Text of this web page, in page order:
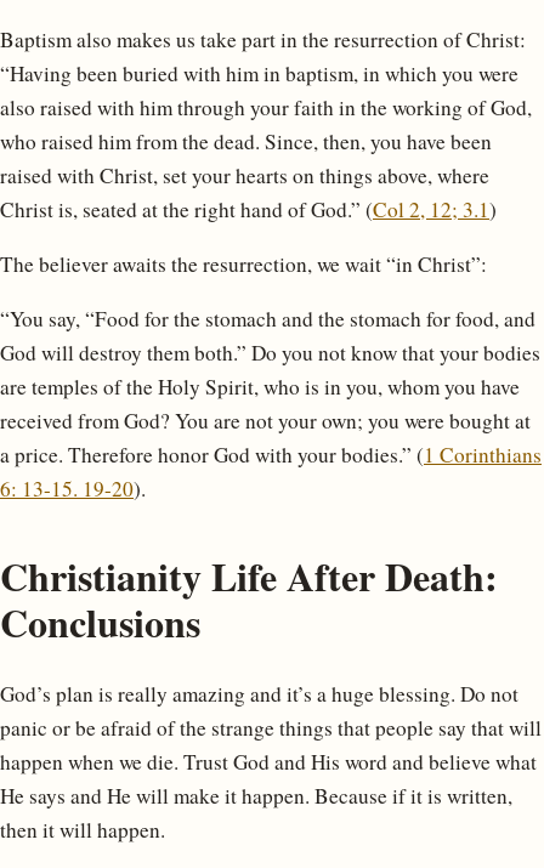
Baptism also makes us take part in the resurrection of Christ:
“Having been buried with him in baptism, in which you were
also raised with him through your faith in the working of God,
who raised him from the dead. Since, then, you have been
raised with Christ, set your hearts on things above, where
Christ is, seated at the right hand of God.” (Col 2, 12; 3.1)
The believer awaits the resurrection, we wait “in Christ”:
“You say, “Food for the stomach and the stomach for food, and
God will destroy them both.” Do you not know that your bodies
are temples of the Holy Spirit, who is in you, whom you have
received from God? You are not your own; you were bought at
a price. Therefore honor God with your bodies.” (1 Corinthians
6: 13-15. 19-20).
Christianity Life After Death:
Conclusions
God’s plan is really amazing and it’s a huge blessing. Do not
panic or be afraid of the strange things that people say that will
happen when we die. Trust God and His word and believe what
He says and He will make it happen. Because if it is written,
then it will happen.